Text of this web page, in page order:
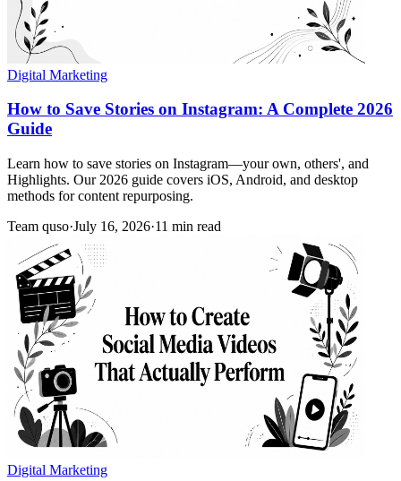
Digital Marketing
How to Save Stories on Instagram: A Complete 2026
Guide
Learn how to save stories on Instagram—your own, others', and
Highlights. Our 2026 guide covers iOS, Android, and desktop
methods for content repurposing.
Team quso·July 16, 2026·11 min read
Digital Marketing